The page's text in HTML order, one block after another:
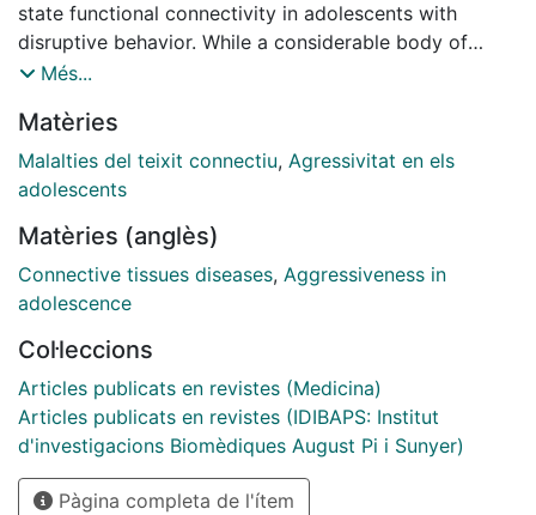
state functional connectivity in adolescents with
disruptive behavior. While a considerable body of
behavioral research points to differences between
whether these two subtypes have dissociable effects
on connectivity. Additionally, callous-unemotional
traits are important specifiers in subtyping aggressive
we examined associations between two aggression
subtypes along with callous-unemotional traits using a
seed-to-voxel approach. Six functionally relevant
default mode network, based on their presumed role in
aggression. The resting state sequence was acquired
from 207 children and adolescents of both sexes
[mean age (standard deviation) = 13.30 (2.60); range
= 8.02-18.35] as part of a Europe-based multi-center
study. One hundred eighteen individuals exhibiting
Més...
Matèries
Malalties del teixit connectiu, Agressivitat en els
adolescents
Matèries (anglès)
Connective tissues diseases, Aggressiveness in
adolescence
Col·leccions
Articles publicats en revistes (Medicina)
Articles publicats en revistes (IDIBAPS: Institut
d'investigacions Biomèdiques August Pi i Sunyer)
Pàgina completa de l'ítem